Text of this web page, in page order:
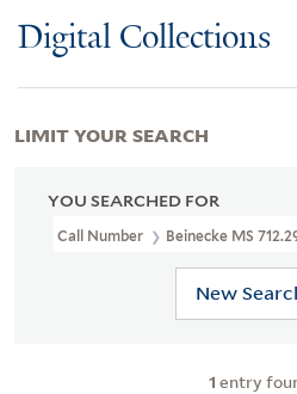
Digital Collections
YOU SEARCHED FOR
Call Number Beinecke MS
New
1 entry
LIMIT YOUR SEARCH